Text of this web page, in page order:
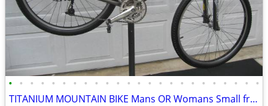
• • • • • • • • • • • • • • • • • • • • • • • •
TITANIUM MOUNTAIN BIKE Mans OR Womans Small frame